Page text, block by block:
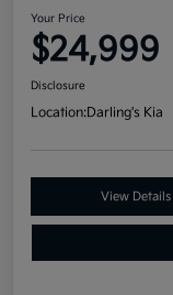
Your Price
$24,999
Disclosure
Location:Darling's Kia
View Details